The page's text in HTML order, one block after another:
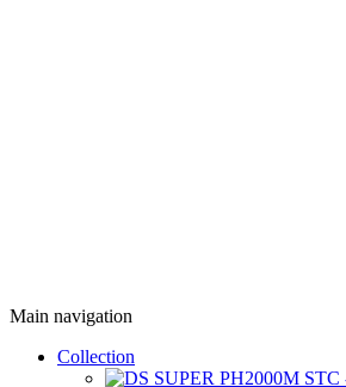
Main navigation
Collection